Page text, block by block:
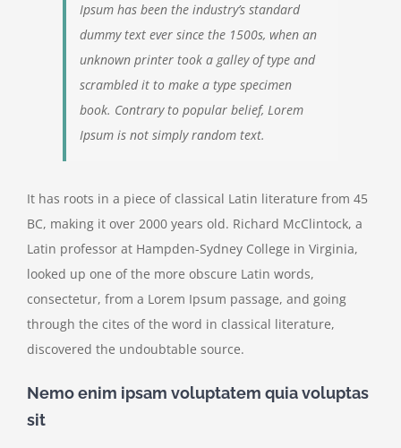
Ipsum has been the industry’s standard
dummy text ever since the 1500s, when an
unknown printer took a galley of type and
scrambled it to make a type specimen
book. Contrary to popular belief, Lorem
Ipsum is not simply random text.
It has roots in a piece of classical Latin literature from 45
BC, making it over 2000 years old. Richard McClintock, a
Latin professor at Hampden-Sydney College in Virginia,
looked up one of the more obscure Latin words,
consectetur, from a Lorem Ipsum passage, and going
through the cites of the word in classical literature,
discovered the undoubtable source.
Nemo enim ipsam voluptatem quia voluptas
sit